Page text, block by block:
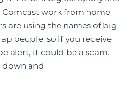
Comcast work from home
are using the names of big
people, so if you receive
alert, it could be a scam.
down and